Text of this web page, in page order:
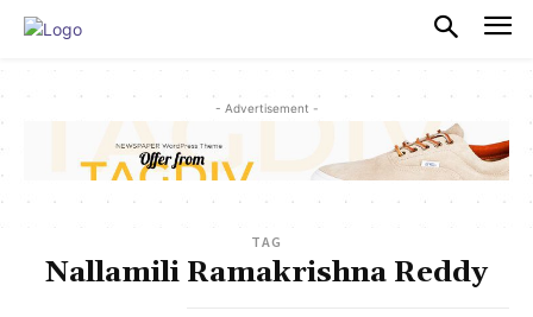
- Advertisement -
TAG
Nallamili Ramakrishna Reddy